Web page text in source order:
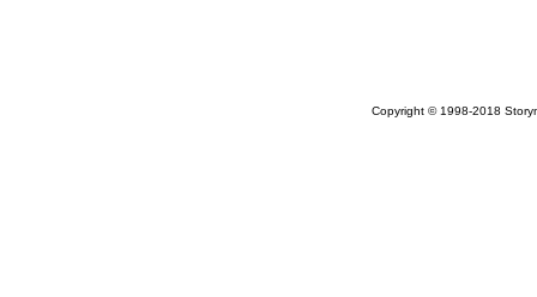
Copyright © 1998-2018